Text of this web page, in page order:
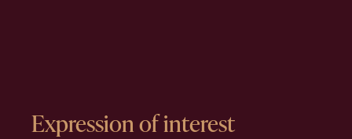
Expression of interest